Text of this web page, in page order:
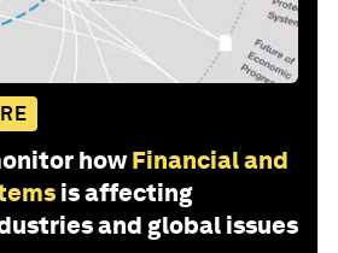
how Financial and
is affecting
and global issues